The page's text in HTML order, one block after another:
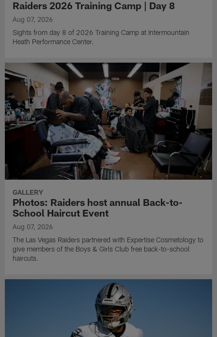
Raiders 2026 Training Camp | Day 8
Aug 07, 2026
Sights from day 8 of 2026 Training Camp at Intermountain
Heath Performance Center.
GALLERY
Photos: Raiders host annual Back-to-
School Haircut Event
Aug 07, 2026
The Las Vegas Raiders partnered with Expertise Cosmetology to
give members of the Boys & Girls Club free back-to-school
haircuts.